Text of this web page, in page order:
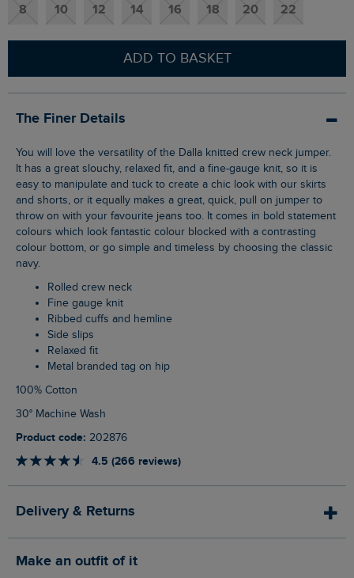
8 10 12 14 16 18 20 22
ADD TO BASKET
The Finer Details
You will love the versatility of the Dalla knitted crew neck jumper.
It has a great slouchy, relaxed fit, and a fine-gauge knit, so it is
easy to manipulate and tuck to create a chic look with our skirts
and shorts, or it equally makes a great, quick, pull on jumper to
throw on with your favourite jeans too. It comes in bold statement
colours which look fantastic colour blocked with a contrasting
colour bottom, or go simple and timeless by choosing the classic
navy.
Rolled crew neck
Fine gauge knit
Ribbed cuffs and hemline
Side slips
Relaxed fit
Metal branded tag on hip
100% Cotton
30° Machine Wash
Product code: 202876
4.5 (266 reviews)
Delivery & Returns
Make an outfit of it